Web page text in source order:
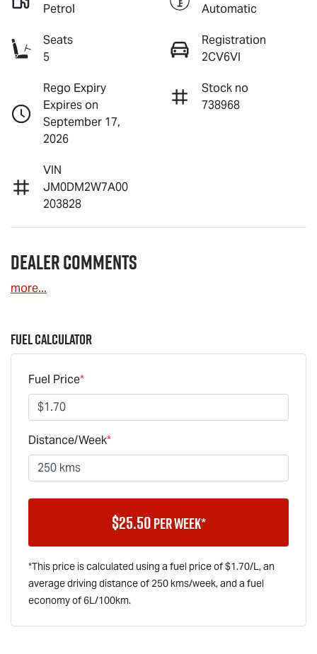
Petrol
Automatic
Seats
5
Registration
2CV6VI
Rego Expiry
Expires on
September 17,
2026
Stock no
738968
VIN
JM0DM2W7A00
203828
Dealer Comments
more...
Fuel Calculator
Fuel Price*
Distance/Week*
$25.50per week*
*This price is calculated using a fuel price of $1.70/L, an
average driving distance of250 kms/week, and a fuel
economy of6L/100km.